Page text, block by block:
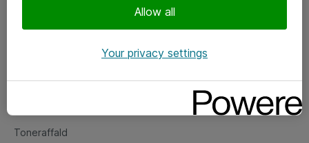
Fejlmelding
Toneraffald
Allow all
Your privacy settings